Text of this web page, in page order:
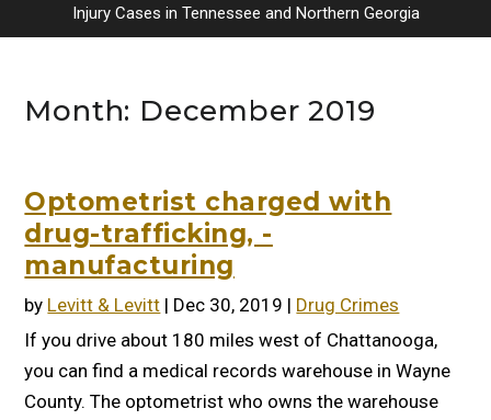
Injury Cases in Tennessee and Northern Georgia
Month: December 2019
Optometrist charged with
drug-trafficking, -
manufacturing
by Levitt & Levitt | Dec 30, 2019 | Drug Crimes
If you drive about 180 miles west of Chattanooga,
you can find a medical records warehouse in Wayne
County. The optometrist who owns the warehouse